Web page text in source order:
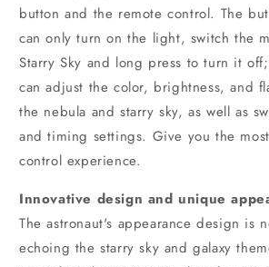
button and the remote control. The
can only turn on the light, switch the
Starry Sky and long press to turn it
can adjust the color, brightness, and
the nebula and starry sky, as well as
and timing settings. Give you the
control experience.
Innovative design and unique
The astronaut's appearance design is
echoing the starry sky and galaxy